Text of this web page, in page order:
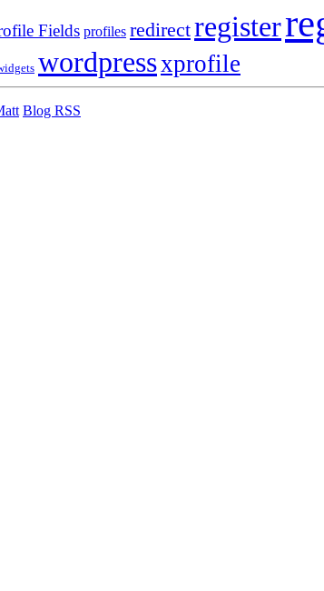
Fields profiles redirectregister
wordpressxprofile
Blog RSS